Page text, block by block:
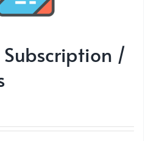
/